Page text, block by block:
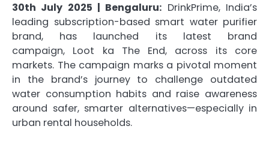
30th July 2025 | Bengaluru: DrinkPrime, India’s
leading subscription-based smart water purifier
brand, has launched its latest brand
campaign, Loot ka The End, across its core
markets. The campaign marks a pivotal moment
in the brand’s journey to challenge outdated
water consumption habits and raise awareness
around safer, smarter alternatives—especially in
urban rental households.